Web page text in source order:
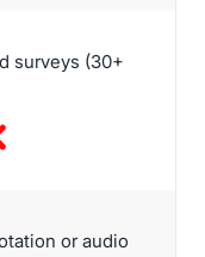
surveys (30+
or audio